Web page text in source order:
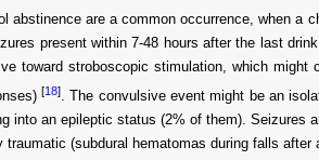
abstinence are a common occurrence, when a
present within 7-48 hours after the last
toward stroboscopic stimulation, which might
[18]
. The convulsive event might be an
into an epileptic status (2% of them). Seizures
(subdural hematomas during falls